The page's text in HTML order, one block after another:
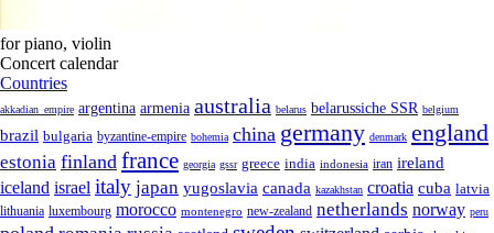
forpiano, violin
Concert calendar
Countries
akkadian_empire argentina armenia australia belarus belarussiche SSR belgium
brazil bulgaria byzantine-empire bohemia china germany denmark england
estonia finland france georgia gssr greece india indonesia iran ireland
iceland israel italy japan yugoslavia canada kazakhstan croatia cuba latvia
lithuania luxembourg morocco montenegro new-zealand netherlands norway peru